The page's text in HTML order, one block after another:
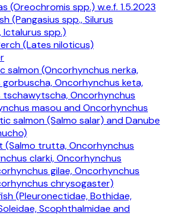
(Oreochromis spp.) w.e.f. 1.5.2023
(Pangasius spp., Silurus
Ictalurus spp.)
(Lates niloticus)
salmon (Oncorhynchus nerka,
Oncorhynchus keta,
Oncorhynchus
masou and Oncorhynchus
salmon (Salmo salar) and Danube
(Salmo trutta, Oncorhynchus
clarki, Oncorhynchus
gilae, Oncorhynchus
chrysogaster)
(Pleuronectidae, Bothidae,
Scophthalmidae and